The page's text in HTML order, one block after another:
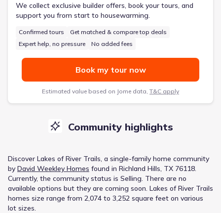
We collect exclusive builder offers, book your tours, and
support you from start to housewarming.
Confirmed tours
Get matched & compare top deals
Expert help, no pressure
No added fees
Book my tour now
Estimated value based on Jome data, T&C apply
Community highlights
Discover Lakes of River Trails, a single-family home community
by David Weekley Homes found in Richland Hills, TX 76118.
Currently, the community status is Selling. There are no
available options but they are coming soon. Lakes of River Trails
homes size range from 2,074 to 3,252 square feet on various
lot sizes.